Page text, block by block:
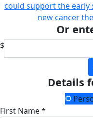
could support the early
new cancer
Or
$
Details
First Name *